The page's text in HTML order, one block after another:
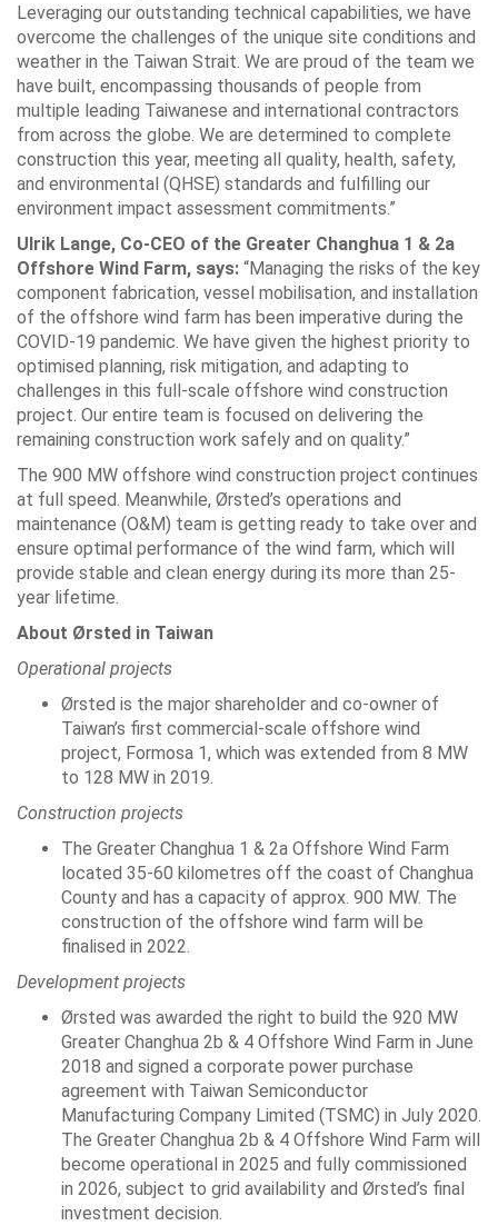
Leveraging our outstanding technical capabilities, we have
overcome the challenges of the unique site conditions and
weather in the Taiwan Strait. We are proud of the team we
have built, encompassing thousands of people from
multiple leading Taiwanese and international contractors
from across the globe. We are determined to complete
construction this year, meeting all quality, health, safety,
and environmental (QHSE) standards and fulfilling our
environment impact assessment commitments.”
Ulrik Lange, Co-CEO of the Greater Changhua 1 & 2a
Offshore Wind Farm, says: “Managing the risks of the key
component fabrication, vessel mobilisation, and installation
of the offshore wind farm has been imperative during the
COVID-19 pandemic. We have given the highest priority to
optimised planning, risk mitigation, and adapting to
challenges in this full-scale offshore wind construction
project. Our entire team is focused on delivering the
remaining construction work safely and on quality.”
The 900 MW offshore wind construction project continues
at full speed. Meanwhile, Ørsted’s operations and
maintenance (O&M) team is getting ready to take over and
ensure optimal performance of the wind farm, which will
provide stable and clean energy during its more than 25-
year lifetime.
About Ørsted in Taiwan
Operational projects
Ørsted is the major shareholder and co-owner of
Taiwan’s first commercial-scale offshore wind
project, Formosa 1, which was extended from 8 MW
to 128 MW in 2019.
Construction projects
The Greater Changhua 1 & 2a Offshore Wind Farm
located 35-60 kilometres off the coast of Changhua
County and has a capacity of approx. 900 MW. The
construction of the offshore wind farm will be
finalised in 2022.
Development projects
Ørsted was awarded the right to build the 920 MW
Greater Changhua 2b & 4 Offshore Wind Farm in June
2018 and signed a corporate power purchase
agreement with Taiwan Semiconductor
Manufacturing Company Limited (TSMC) in July 2020.
The Greater Changhua 2b & 4 Offshore Wind Farm will
become operational in 2025 and fully commissioned
in 2026, subject to grid availability and Ørsted’s final
investment decision.